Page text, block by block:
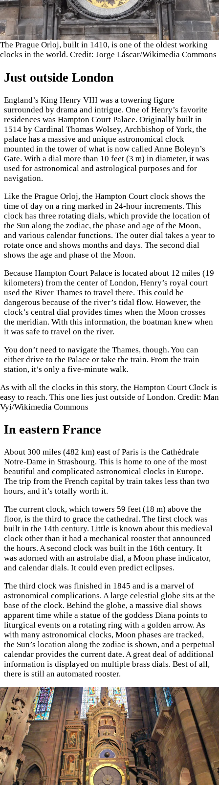
The Prague Orloj, built in 1410, is one of the oldest working
clocks in the world. Credit: Jorge Láscar/Wikimedia Commons
Just outside London
England’s King Henry VIII was a towering figure
surrounded by drama and intrigue. One of Henry’s favorite
residences was Hampton Court Palace. Originally built in
1514 by Cardinal Thomas Wolsey, Archbishop of York, the
palace has a massive and unique astronomical clock
mounted in the tower of what is now called Anne Boleyn’s
Gate. With a dial more than 10 feet (3 m) in diameter, it was
used for astronomical and astrological purposes and for
navigation.
Like the Prague Orloj, the Hampton Court clock shows the
time of day on a ring marked in 24-hour increments. This
clock has three rotating dials, which provide the location of
the Sun along the zodiac, the phase and age of the Moon,
and various calendar functions. The outer dial takes a year to
rotate once and shows months and days. The second dial
shows the age and phase of the Moon.
Because Hampton Court Palace is located about 12 miles (19
kilometers) from the center of London, Henry’s royal court
used the River Thames to travel there. This could be
dangerous because of the river’s tidal flow. However, the
clock’s central dial provides times when the Moon crosses
the meridian. With this information, the boatman knew when
it was safe to travel on the river.
You don’t need to navigate the Thames, though. You can
either drive to the Palace or take the train. From the train
station, it’s only a five-minute walk.
As with all the clocks in this story, the Hampton Court Clock is
easy to reach. This one lies just outside of London. Credit: Man
Vyi/Wikimedia Commons
In eastern France
About 300 miles (482 km) east of Paris is the Cathédrale
Notre-Dame in Strasbourg. This is home to one of the most
beautiful and complicated astronomical clocks in Europe.
The trip from the French capital by train takes less than two
hours, and it’s totally worth it.
The current clock, which towers 59 feet (18 m) above the
floor, is the third to grace the cathedral. The first clock was
built in the 14th century. Little is known about this medieval
clock other than it had a mechanical rooster that announced
the hours. A second clock was built in the 16th century. It
was adorned with an astrolabe dial, a Moon phase indicator,
and calendar dials. It could even predict eclipses.
The third clock was finished in 1845 and is a marvel of
astronomical complications. A large celestial globe sits at the
base of the clock. Behind the globe, a massive dial shows
apparent time while a statue of the goddess Diana points to
liturgical events on a rotating ring with a golden arrow. As
with many astronomical clocks, Moon phases are tracked,
the Sun’s location along the zodiac is shown, and a perpetual
calendar provides the current date. A great deal of additional
information is displayed on multiple brass dials. Best of all,
there is still an automated rooster.